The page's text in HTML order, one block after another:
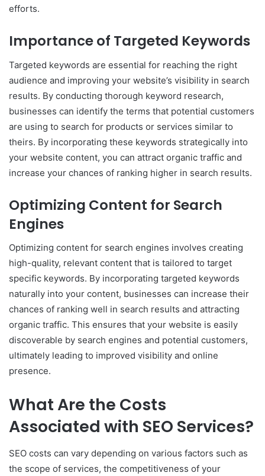
efforts.
Importance of Targeted Keywords
Targeted keywords are essential for reaching the right
audience and improving your website’s visibility in search
results. By conducting thorough keyword research,
businesses can identify the terms that potential customers
are using to search for products or services similar to
theirs. By incorporating these keywords strategically into
your website content, you can attract organic traffic and
increase your chances of ranking higher in search results.
Optimizing Content for Search
Engines
Optimizing content for search engines involves creating
high-quality, relevant content that is tailored to target
specific keywords. By incorporating targeted keywords
naturally into your content, businesses can increase their
chances of ranking well in search results and attracting
organic traffic. This ensures that your website is easily
discoverable by search engines and potential customers,
ultimately leading to improved visibility and online
presence.
What Are the Costs
Associated with SEO Services?
SEO costs can vary depending on various factors such as
the scope of services, the competitiveness of your